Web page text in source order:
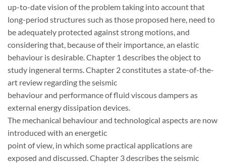
up-to-date vision of the problem taking into account that
long-period structures such as those proposed here, need to
be adequately protected against strong motions, and
considering that, because of their importance, an elastic
behaviour is desirable. Chapter 1 describes the object to
study ingeneral terms. Chapter 2 constitutes a state-of-the-
art review regarding the seismic
behaviour and performance of fluid viscous dampers as
external energy dissipation devices.
The mechanical behaviour and technological aspects are now
introduced with an energetic
point of view, in which some practical applications are
exposed and discussed. Chapter 3 describes the seismic